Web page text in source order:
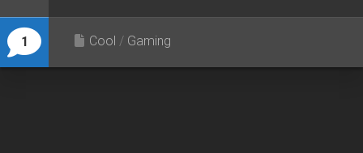
1 Cool / Gaming